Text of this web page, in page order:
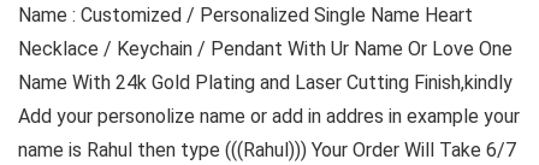
Name : Customized / Personalized Single Name Heart
Necklace / Keychain / Pendant With Ur Name Or Love One
Name With 24k Gold Plating and Laser Cutting Finish,kindly
Add your personolize name or add in addres in example your
name is Rahul then type (((Rahul))) Your Order Will Take 6/7